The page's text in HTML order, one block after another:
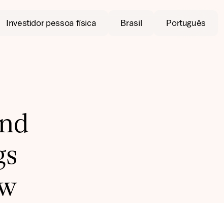
Investidor pessoa física Brasil Português